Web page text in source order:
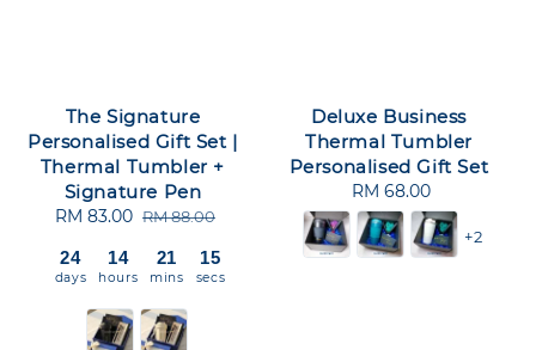
The Signature
Personalised Gift Set |
Thermal Tumbler +
Signature Pen
Sale
RM 83.00 Regular
RM 88.00
24
days
14
hours
21
mins
15
secs
Deluxe Business
Thermal Tumbler
Personalised Gift Set
Regular
price
RM 68.00
+2